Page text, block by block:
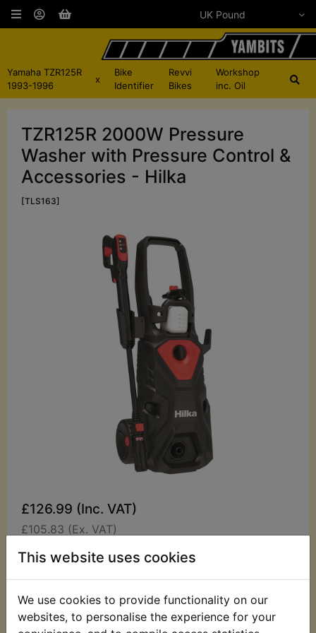
This website uses cookies
We use cookies to provide functionality on our
websites, to personalise the experience for your
Yamaha TZR125R
1993-1996
x
Bike
Identifier
Revvi
Bikes
Workshop
inc. Oil
TZR125R 2000W Pressure
Washer with Pressure Control &
Accessories - Hilka
[TLS163]
£126.99 (Inc. VAT)
£105.83 (Ex. VAT)
Quantity:
ADD TO BASKET